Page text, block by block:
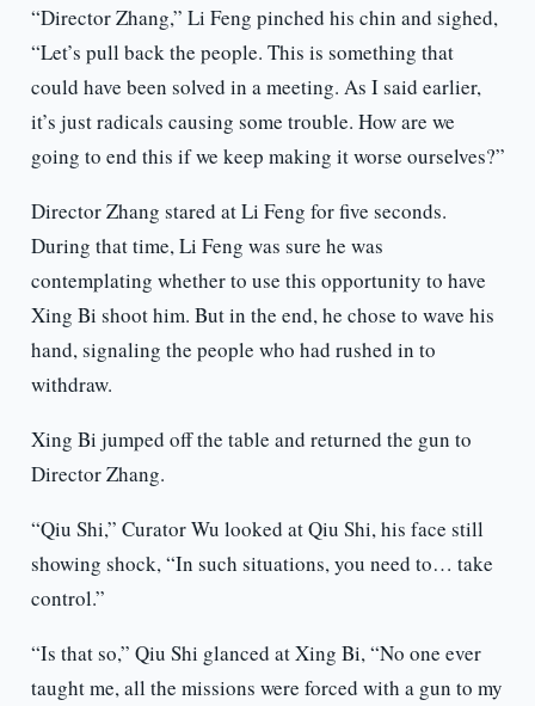
“Director Zhang,” Li Feng pinched his chin and sighed,
“Let’s pull back the people. This is something that
could have been solved in a meeting. As I said earlier,
it’s just radicals causing some trouble. How are we
going to end this if we keep making it worse ourselves?”
Director Zhang stared at Li Feng for five seconds.
During that time, Li Feng was sure he was
contemplating whether to use this opportunity to have
Xing Bi shoot him. But in the end, he chose to wave his
hand, signaling the people who had rushed in to
withdraw.
Xing Bi jumped off the table and returned the gun to
Director Zhang.
“Qiu Shi,” Curator Wu looked at Qiu Shi, his face still
showing shock, “In such situations, you need to… take
control.”
“Is that so,” Qiu Shi glanced at Xing Bi, “No one ever
taught me, all the missions were forced with a gun to my